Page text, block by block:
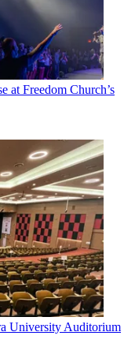
at Freedom Church’s
University Auditorium